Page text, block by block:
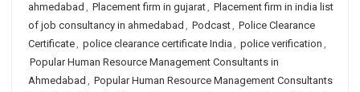
ahmedabad , Placement firm in gujarat, Placement firm in india list
of job consultancy in ahmedabad , Podcast, Police Clearance
Certificate, police clearance certificate India , police verification ,
Popular Human Resource Management Consultants in
Ahmedabad , Popular Human Resource Management Consultants